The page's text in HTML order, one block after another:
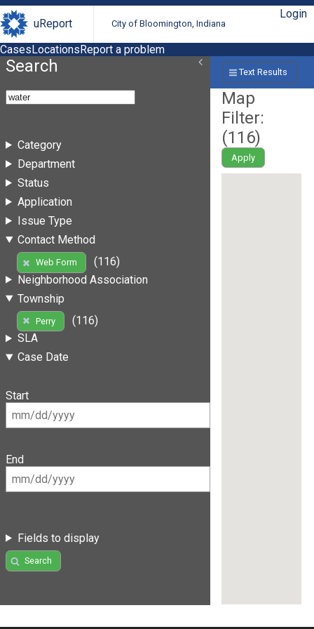
uReport City of Bloomington, Indiana
Login
CasesLocationsReport a problem
Search
Category
Department
Status
Application
Issue Type
Contact Method
Web Form
(116)
Neighborhood Association
Township
Perry
(116)
SLA
Case Date
Start
End
Fields to display
Search
Text Results
Map
Filter:
(116)
Apply